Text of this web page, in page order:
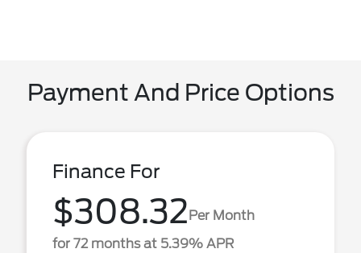
Payment And Price Options
Finance For
$308.32Per Month
for 72 months at 5.39% APR